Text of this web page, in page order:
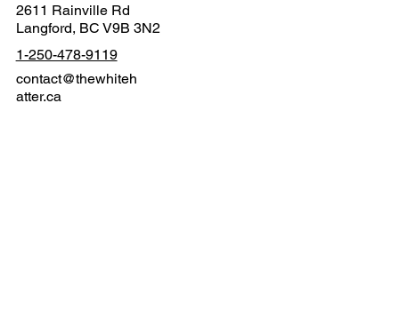
2611 Rainville Rd
Langford, BC V9B 3N2
1-250-478-9119
contact@thewhiteh
atter.ca